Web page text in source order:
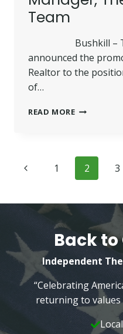
Team
Bushkill –
announced the
Realtor to the
of…
READ MOREFARRELLY
THE
CARL
MAURER
Page
Previous1 2 3
Back to
Independent
“Celebrating
returning to